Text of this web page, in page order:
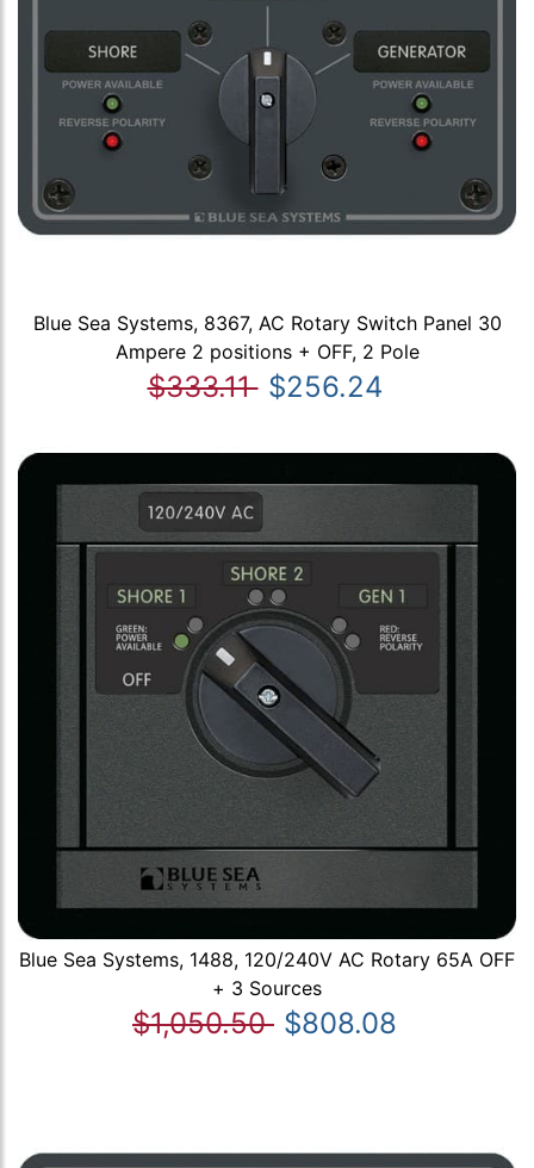
Blue Sea Systems, 8367, AC Rotary Switch Panel 30
Ampere 2 positions + OFF, 2 Pole
$333.11 $256.24
Blue Sea Systems, 1488, 120/240V AC Rotary 65A OFF
+ 3 Sources
$1,050.50 $808.08